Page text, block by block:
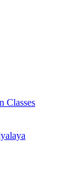
Classes